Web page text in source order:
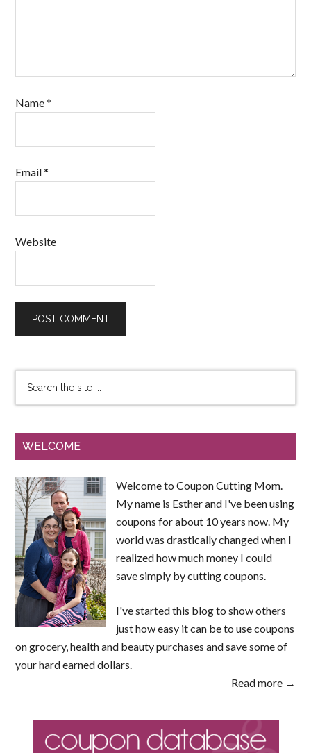
Name*
Email*
Website
WELCOME
Welcome to Coupon Cutting Mom.
My name is Esther and I've been using
coupons for about 10 years now. My
world was drastically changed when I
realized how much money I could
save simply by cutting coupons.
I've started this blog to show others
just how easy it can be to use coupons
on grocery, health and beauty purchases and save some of
your hard earned dollars.
Read more →